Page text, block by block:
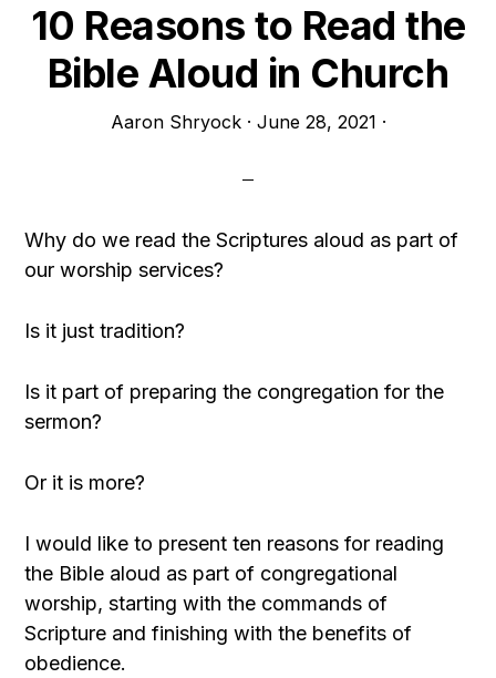
10 Reasons to Read the
Bible Aloud in Church
Aaron Shryock· June 28, 2021 ·
Why do we read the Scriptures aloud as part of
our worship services?
Is it just tradition?
Is it part of preparing the congregation for the
sermon?
Or it is more?
I would like to present ten reasons for reading
the Bible aloud as part of congregational
worship, starting with the commands of
Scripture and finishing with the benefits of
obedience.